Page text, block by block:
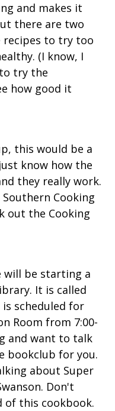
and makes it
there are two
recipes to try too
(I know, I
try the
how good it
this would be a
know how the
they really work.
Southern Cooking
out the Cooking
will be starting a
It is called
scheduled for
Room from 7:00-
and want to talk
bookclub for you.
about Super
Don't
of this cookbook.